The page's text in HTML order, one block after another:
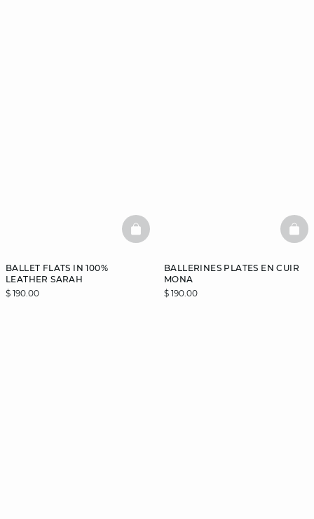
BALLET FLATS IN 100%
LEATHER SARAH
$ 190.00
BASKETFULL
BALLERINES PLATES EN CUIR
MONA
$ 190.00